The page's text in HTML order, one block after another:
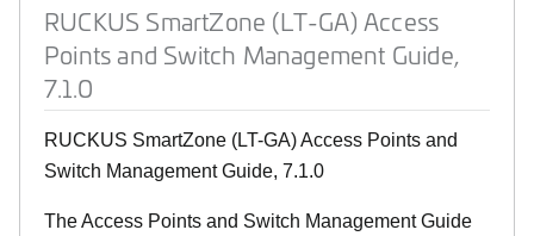
RUCKUS SmartZone (LT-GA) Access
Points and Switch Management Guide,
7.1.0
RUCKUS SmartZone (LT-GA) Access Points and
Switch Management Guide, 7.1.0
The Access Points and Switch Management Guide